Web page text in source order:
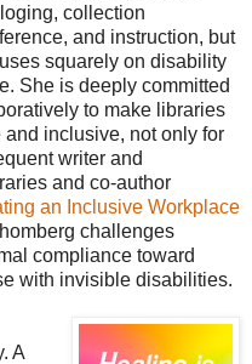
collection
and instruction, but
squarely on disability
She is deeply committed
to make libraries
inclusive, not only for
writer and
and co-author
an Inclusive Workplace
challenges
compliance toward
with invisible disabilities.
A